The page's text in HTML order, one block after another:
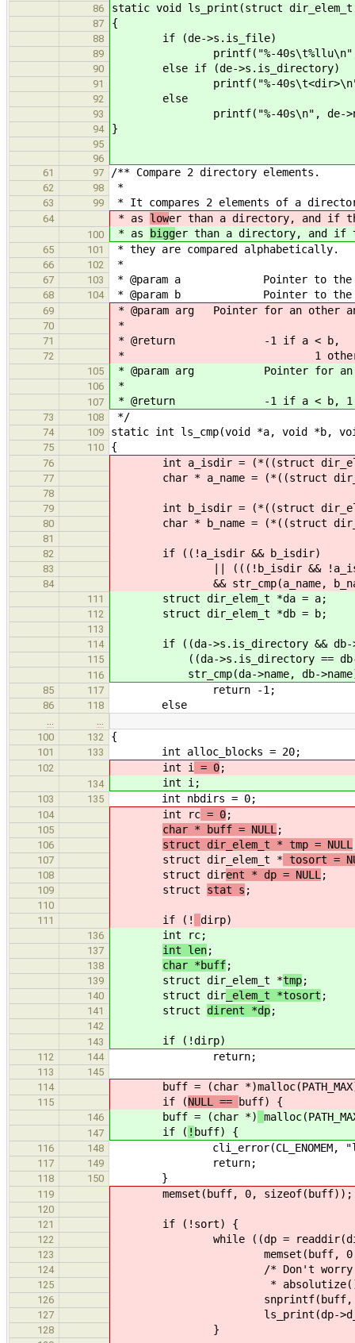
86 static void ls_print(struct dir_elem_t
87 {
88 if (de->s.is_file)
89 printf("%-40s\t%llu\n", de-
90 else if (de->s.is_directory)
91 printf("%-40s\t<dir>\n",
92 else
93 printf("%-40s\n", de-
94 }
95
96
61
97 /** Compare 2 directory elements.
62 98 *
63 99 * It compares 2 elements of a
64 * as lower than a directory, and if
100 * as bigger than a directory, and if
65 101 * they are compared alphabetically.
66 102 *
67 103 * @param a Pointer to the
68 104 * @param b Pointer to the
69 * @param arg Pointer for an other
70 *
71 * @return -1 if a < b,
72 * 1
105 * @param arg Pointer for an
106 *
107 * @return -1 if a < b, 1
73 108 */
74 109 static int ls_cmp(void *a, void *b,
75 110 {
76 int a_isdir = (*((struct
77 char * a_name = (*((struct
78
79
int b_isdir = (*((struct
80 char * b_name = (*((struct
81
82
if ((!a_isdir && b_isdir)
83 || (((!b_isdir && !a_isdir)
84 && str_cmp(a_name,
111 struct dir_elem_t *da = a;
112 struct dir_elem_t *db = b;
113
114
if ((da->s.is_directory && db-
115 ((da->s.is_directory == db-
116 str_cmp(da->name, db-
85 117 return -1;
86 118 else
100
132 {
101 133 int alloc_blocks = 20;
102 int i = 0;
134 int i ;
103 135 int nbdirs = 0;
104 int rc = 0;
105 char * buff = NULL ;
106 struct dir_elem_t * tmp = NULL
107 struct dir_elem_t * tosort =
108 struct dirent * dp = NULL ;
109 struct stat s ;
110
111
if (! dirp)
136 int rc;
137 int len;
138 char *buff;
139 struct dir_elem_t *tmp;
140 struct dir _elem_t *tosort ;
141 struct dirent *dp;
142
143
if (!dirp)
112 144 return;
113
145
114
buff = (char *)
115 if (NULL == buff) {
146 buff = (char *)
147 if ( ! buff) {
116 148 cli_error(CL_ENOMEM, "ls:
117 149 return;
118 150 }
119 memset(buff, 0, sizeof(buff));
120
121
if (!sort) {
122 while ((dp =
123 memset(buff, 0,
124 /* Don't worry if inserting
125 * absolutize() later with
126 snprintf(buff, PATH_MAX -
127 ls_print(dp-
128 }